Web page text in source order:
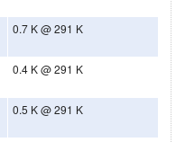
0.7 K @ 291 K
0.4 K @ 291 K
0.5 K @ 291 K